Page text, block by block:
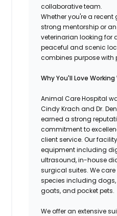
collaborative team.
Whether you're a
strong mentorship or
veterinarian looking for
peaceful and scenic
combines purpose with
Why You'll Love Working
Animal Care Hospital
Cindy Krach and Dr.
earned a strong
commitment to
client service. Our
equipment including
ultrasound, in-house
surgical suites. We
species including
goats, and pocket pets.
We offer an extensive